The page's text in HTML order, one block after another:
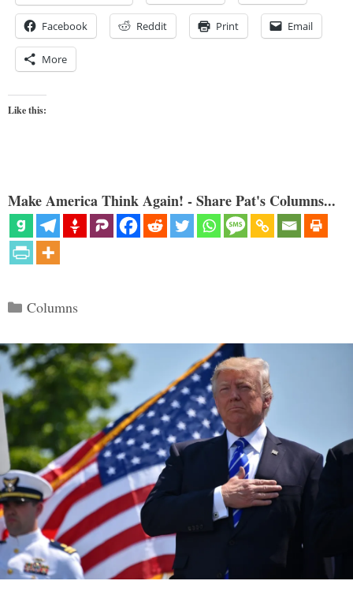
Facebook Reddit Print Email
More
Like this:
Make America Think Again! - Share Pat's Columns...
Categories
Columns